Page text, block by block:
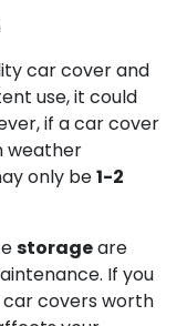
car cover and
use, it could
if a car cover
weather
only be1-2
storageare
If you
car covers worth